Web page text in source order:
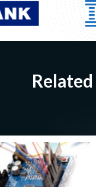
Related